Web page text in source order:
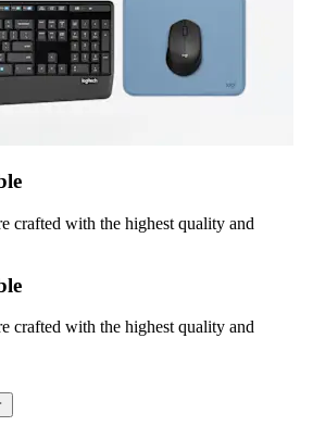
crafted with the highest quality and
crafted with the highest quality and